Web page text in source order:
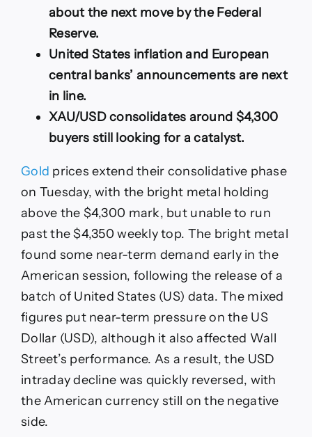
about the next move by the Federal
Reserve.
United States inflation and European
central banks’ announcements are next
in line.
XAU/USD consolidates around $4,300
buyers still looking for a catalyst.
Gold prices extend their consolidative phase
on Tuesday, with the bright metal holding
above the $4,300 mark, but unable to run
past the $4,350 weekly top. The bright metal
found some near-term demand early in the
American session, following the release of a
batch of United States (US) data. The mixed
figures put near-term pressure on the US
Dollar (USD), although it also affected Wall
Street’s performance. As a result, the USD
intraday decline was quickly reversed, with
the American currency still on the negative
side.